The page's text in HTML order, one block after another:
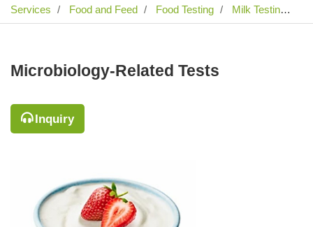
Services
Food and Feed Food Testing
Milk Testing
Microbiology-Related Tests
Microbiology-Related Tests
Inquiry